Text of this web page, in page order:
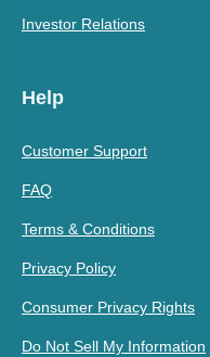
Investor Relations
Help
Customer Support
FAQ
Terms & Conditions
Privacy Policy
Consumer Privacy Rights
Do Not Sell My Information